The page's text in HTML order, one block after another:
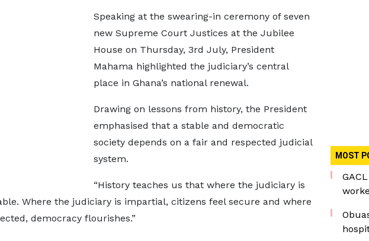
Speaking at the swearing-in ceremony of seven
new Supreme Court Justices at the Jubilee
House on Thursday, 3rd July, President
Mahama highlighted the judiciary’s central
place in Ghana’s national renewal.
Drawing on lessons from history, the President
emphasised that a stable and democratic
society depends on a fair and respected judicial
system.
“History teaches us that where the judiciary is
Where the judiciary is impartial, citizens feel secure and where
democracy flourishes.”
MOST